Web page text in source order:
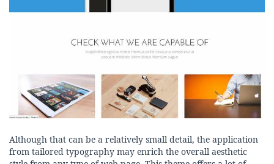
Although that can be a relatively small detail, the application
from tailored typography may enrich the overall aesthetic